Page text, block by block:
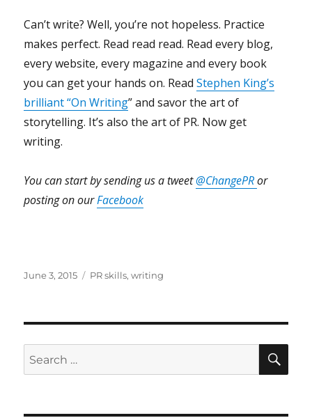
Can’t write? Well, you’re not hopeless. Practice
makes perfect. Read read read. Read every blog,
every website, every magazine and every book
you can get your hands on. ReadStephen King’s
brilliant “On Writing” and savor the art of
storytelling. It’s also the art of PR. Now get
writing.
You can start by sending us a tweet@ChangePRor
posting on ourFacebook
Posted
June 3, 2015 Tags
PR skills,writing
Search
for: